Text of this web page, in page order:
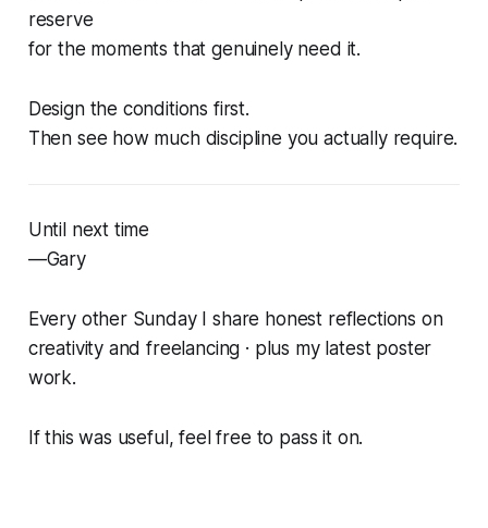
reserve
for the moments that genuinely need it.
Design the conditions first.
Then see how much discipline you actually require.
Until next time
—Gary
Every other Sunday I share honest reflections on
creativity and freelancing · plus my latest poster
work.
If this was useful, feel free to pass it on.